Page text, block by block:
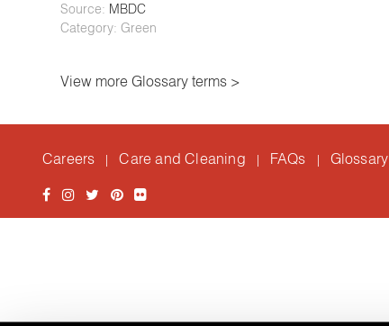
Source: MBDC
Category: Green
View more Glossary terms >
Careers | Care and Cleaning | FAQs | Glossary